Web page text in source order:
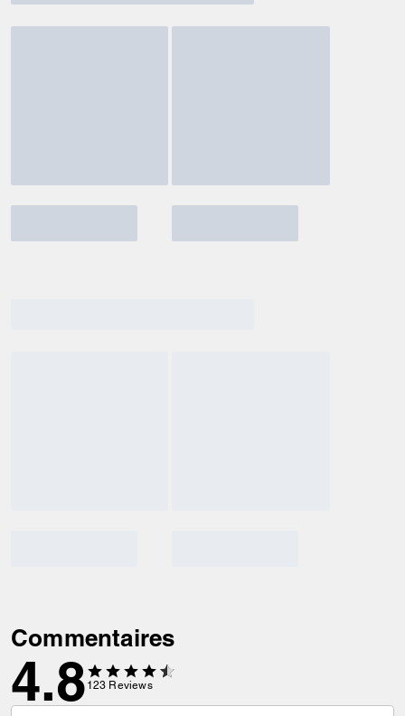
Commentaires
4.8 123 Reviews